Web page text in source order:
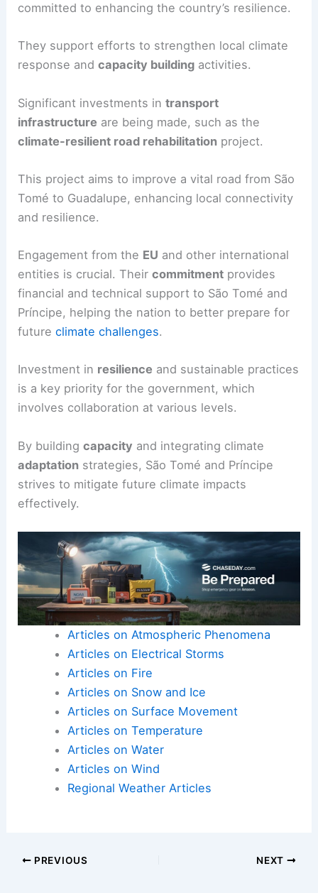
committed to enhancing the country’s resilience.
They support efforts to strengthen local climate
response andcapacity building activities.
Significant investments intransport
infrastructure are being made, such as the
climate-resilient road rehabilitation project.
This project aims to improve a vital road from São
Tomé to Guadalupe, enhancing local connectivity
and resilience.
Engagement from the EU and other international
entities is crucial. Theircommitment provides
financial and technical support to São Tomé and
Príncipe, helping the nation to better prepare for
futureclimate challenges.
Investment in resilience and sustainable practices
is a key priority for the government, which
involves collaboration at various levels.
By buildingcapacity and integrating climate
adaptation strategies, São Tomé and Príncipe
strives to mitigate future climate impacts
effectively.
Articles on Atmospheric Phenomena
Articles on Electrical Storms
Articles on Fire
Articles on Snow and Ice
Articles on Surface Movement
Articles on Temperature
Articles on Water
Articles on Wind
Regional Weather Articles
PREVIOUS NEXT